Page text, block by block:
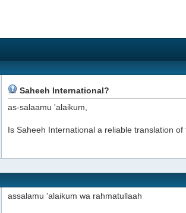
Saheeh International?
as-salaamu 'alaikum,
Is Saheeh International a reliable translation
assalamu 'alaikum wa rahmatullaah